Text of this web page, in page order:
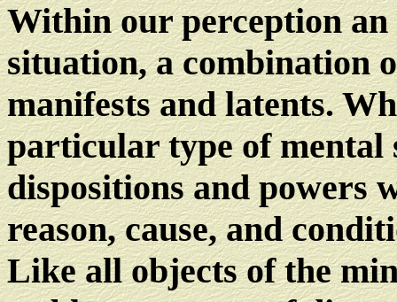
Within our perception
situation, a combination
manifests and latents.
particular type of mental
dispositions and powers
reason, cause, and
Like all objects of the